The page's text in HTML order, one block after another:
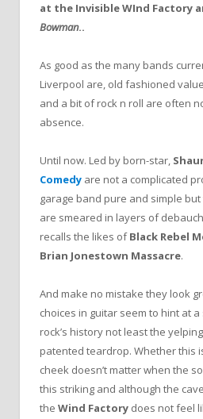
at the Invisible WInd Factory
Bowman..
As good as the many bands
Liverpool are, old fashioned
and a bit of rock n roll are often
absence.
Until now. Led by born-star,
Comedy are not a complicated
garage band pure and simple
are smeared in layers of
recalls the likes ofBlack Rebel
Brian Jonestown Massacre.
And make no mistake they look
choices in guitar seem to hint at
rock’s history not least the yelping
patented teardrop. Whether this
cheek doesn’t matter when the
this striking and although the
the Wind Factory does not feel